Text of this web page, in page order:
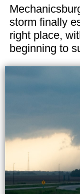
storm finally
right place,
beginning to